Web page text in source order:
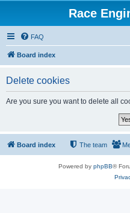
Race
FAQ
Board index
Delete cookies
Are you sure you want to delete all
Board index The team
Powered by phpBB®